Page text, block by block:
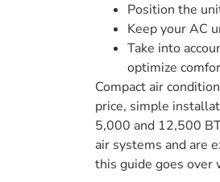
Position the
Keep your AC
Take into
optimize
Compact air
price, simple
5,000 and 12,500
air systems and are
this guide goes over